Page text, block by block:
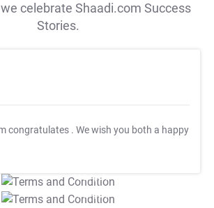
celebrate Shaadi.com Success
Stories.
congratulates . We wish you both a happy
T&C Apply
T&C Apply